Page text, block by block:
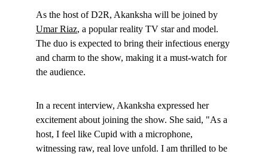
As the host of D2R, Akanksha will be joined by
Umar Riaz, a popular reality TV star and model.
The duo is expected to bring their infectious energy
and charm to the show, making it a must-watch for
the audience.
In a recent interview, Akanksha expressed her
excitement about joining the show. She said, "As a
host, I feel like Cupid with a microphone,
witnessing raw, real love unfold. I am thrilled to be